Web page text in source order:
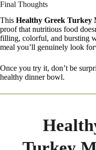
Final Thoughts
This Healthy Greek Turkey
proof that nutritious food
filling, colorful, and bursting
meal you’ll genuinely look
Once you try it, don’t be
healthy dinner bowl.